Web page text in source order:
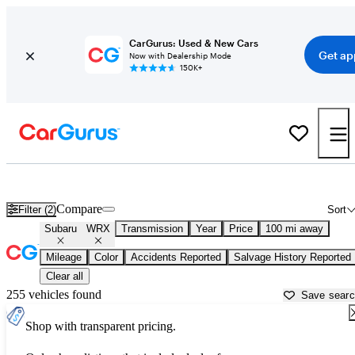
CarGurus: Used & New Cars
Now with Dealership Mode
150K+
Get
Filter (2) Sort
Compare
Subaru WRX Transmission Year Price 100 mi away
Mileage Color Accidents Reported
Salvage History Reported
Clear all
255 vehicles found Save
Shop with transparent pricing.